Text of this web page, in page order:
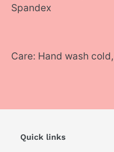
Spandex
Care: Hand wash
Quick links